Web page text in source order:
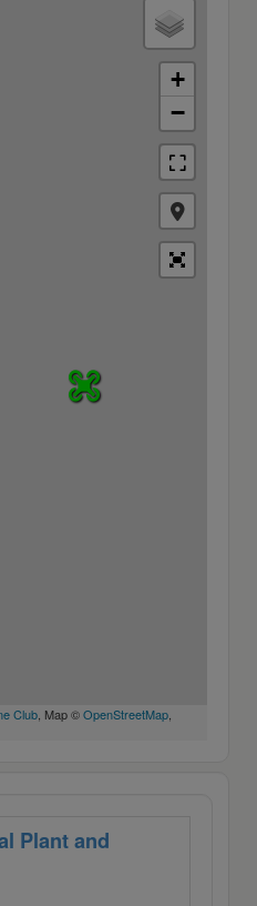
+
−
Club, Map ©OpenStreetMap,
Plant and